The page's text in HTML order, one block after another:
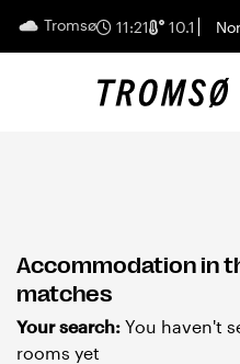
Tromsø 11:21 10.1
Accommodation in
matches
Your search: You haven't
rooms yet